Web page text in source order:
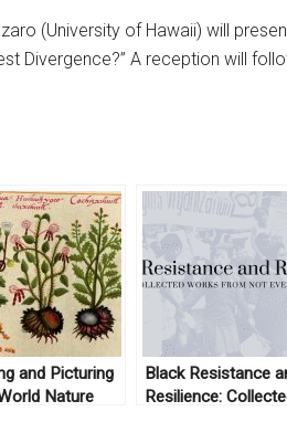
(University of Hawaii) will
Divergence?” A reception will
and Picturing
Nature
Black Resistance
Resilience: